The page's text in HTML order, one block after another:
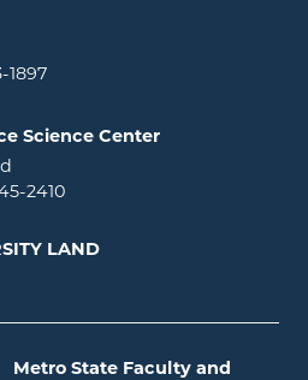
1897
Science Center
2410
LAND
Metro State Faculty and